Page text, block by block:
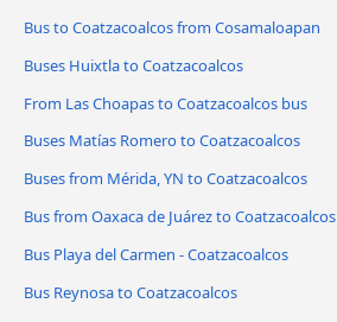
Bus to Coatzacoalcos from Cosamaloapan
Buses Huixtla to Coatzacoalcos
From Las Choapas to Coatzacoalcos bus
Buses Matías Romero to Coatzacoalcos
Buses from Mérida, YN to Coatzacoalcos
Bus from Oaxaca de Juárez to Coatzacoalcos
Bus Playa del Carmen - Coatzacoalcos
Bus Reynosa to Coatzacoalcos